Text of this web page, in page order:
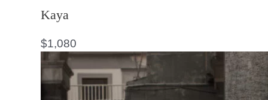
Kaya
$1,080